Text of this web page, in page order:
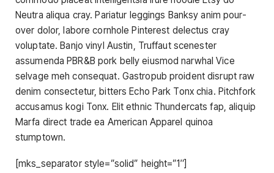
Neutra aliqua cray. Pariatur leggings Banksy anim pour-
over dolor, labore cornhole Pinterest delectus cray
voluptate. Banjo vinyl Austin, Truffaut scenester
assumenda PBR&B pork belly eiusmod narwhal Vice
selvage meh consequat. Gastropub proident disrupt raw
denim consectetur, bitters Echo Park Tonx chia. Pitchfork
accusamus kogi Tonx. Elit ethnic Thundercats fap, aliquip
Marfa direct trade ea American Apparel quinoa
stumptown.
[mks_separator style=”solid” height=”1″]